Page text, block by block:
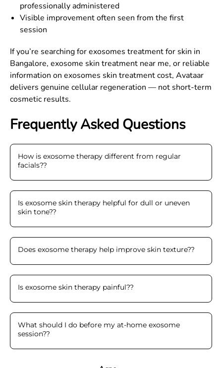
professionally administered
Visible improvement often seen from the first
session
If you’re searching for exosomes treatment for skin in
Bangalore, exosome skin treatment near me, or reliable
information on exosomes skin treatment cost, Avataar
delivers genuine cellular regeneration — not short-term
cosmetic results.
Frequently Asked Questions
How is exosome therapy different from regular
facials??
Is exosome skin therapy helpful for dull or uneven
skin tone??
Does exosome therapy help improve skin texture??
Is exosome skin therapy painful??
What should I do before my at-home exosome
session??